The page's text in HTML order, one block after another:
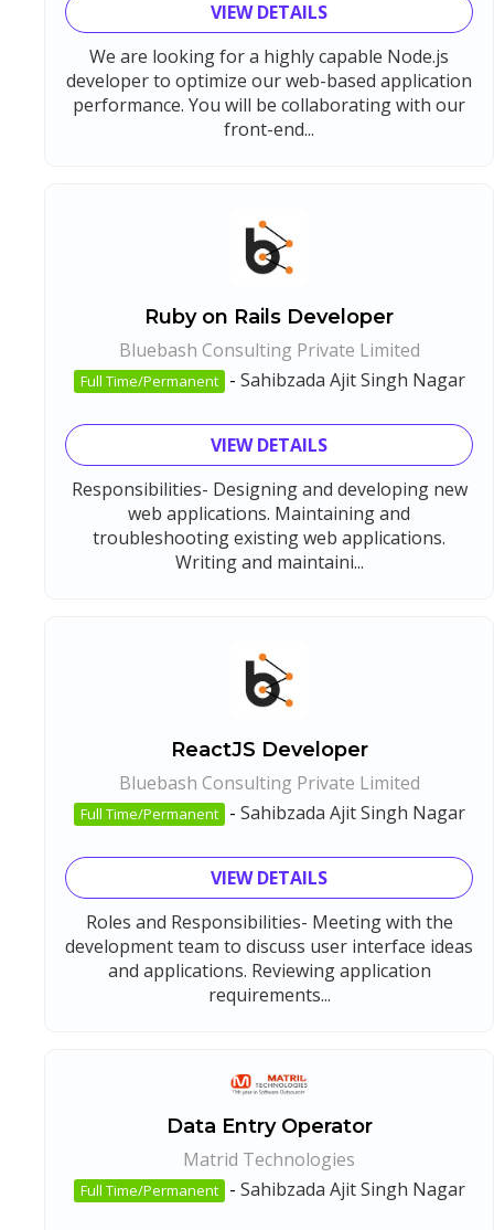
VIEW DETAILS
We are looking for a highly capable Node.js
developer to optimize our web-based application
performance. You will be collaborating with our
front-end...
Ruby on Rails Developer
Bluebash Consulting Private Limited
Full Time/Permanent - Sahibzada Ajit Singh Nagar
VIEW DETAILS
Responsibilities- Designing and developing new
web applications. Maintaining and
troubleshooting existing web applications.
Writing and maintaini...
ReactJS Developer
Bluebash Consulting Private Limited
Full Time/Permanent - Sahibzada Ajit Singh Nagar
VIEW DETAILS
Roles and Responsibilities- Meeting with the
development team to discuss user interface ideas
and applications. Reviewing application
requirements...
Data Entry Operator
Matrid Technologies
Full Time/Permanent - Sahibzada Ajit Singh Nagar